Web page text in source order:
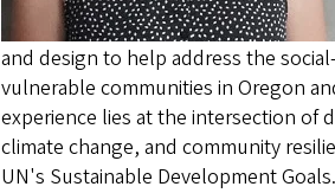
and design to help address the
vulnerable communities in Oregon
experience lies at the intersection of
climate change, and community
UN's Sustainable Development Goals.